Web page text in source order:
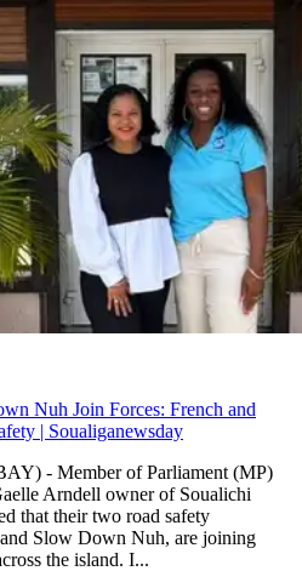
Nuh Join Forces: French and
| Soualiganewsday
- Member of Parliament (MP)
Arndell owner of Soualichi
that their two road safety
Slow Down Nuh, are joining
the island. I...